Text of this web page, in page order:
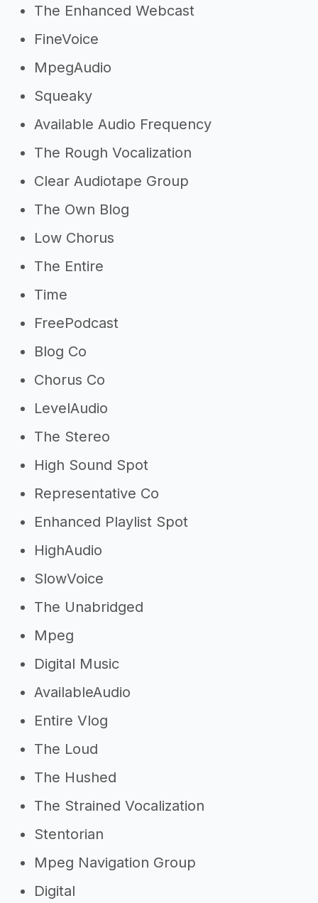
The Enhanced Webcast
FineVoice
MpegAudio
Squeaky
Available Audio Frequency
The Rough Vocalization
Clear Audiotape Group
The Own Blog
Low Chorus
The Entire
Time
FreePodcast
Blog Co
Chorus Co
LevelAudio
The Stereo
High Sound Spot
Representative Co
Enhanced Playlist Spot
HighAudio
SlowVoice
The Unabridged
Mpeg
Digital Music
AvailableAudio
Entire Vlog
The Loud
The Hushed
The Strained Vocalization
Stentorian
Mpeg Navigation Group
Digital